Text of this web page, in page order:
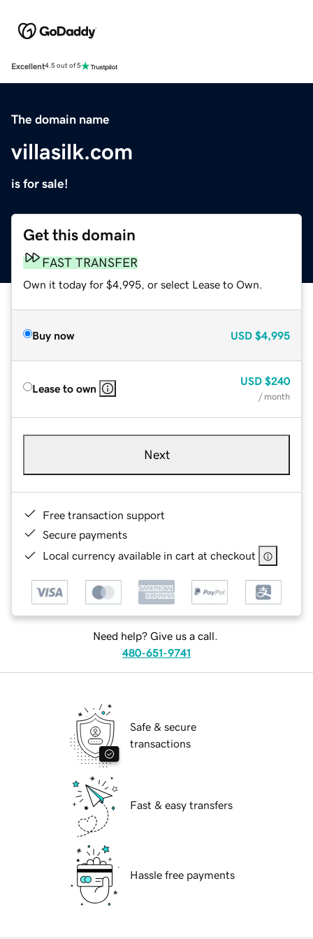
Excellent4.5 out of 5
The domain name
villasilk.com
is for sale!
Get this domain
FAST TRANSFER
Own it today for $4,995, or select Lease to Own.
Buy now USD $4,995
Lease to own
USD $240
/ month
Next
Free transaction support
Secure payments
Local currency available in cart at checkout
Need help? Give us a call.
480-651-9741
Safe & secure
transactions
Fast & easy transfers
Hassle free payments